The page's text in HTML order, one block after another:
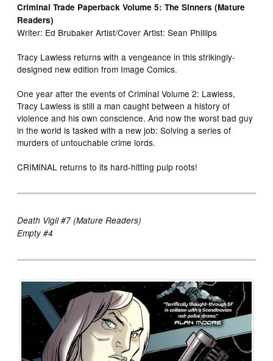
Criminal Trade Paperback Volume 5: The Sinners (Mature
Readers)
Writer: Ed Brubaker Artist/Cover Artist: Sean Phillips
Tracy Lawless returns with a vengeance in this strikingly-
designed new edition from Image Comics.
One year after the events of Criminal Volume 2: Lawless,
Tracy Lawless is still a man caught between a history of
violence and his own conscience. And now the worst bad guy
in the world is tasked with a new job: Solving a series of
murders of untouchable crime lords.
CRIMINAL returns to its hard-hitting pulp roots!
Death Vigil #7 (Mature Readers)
Empty #4